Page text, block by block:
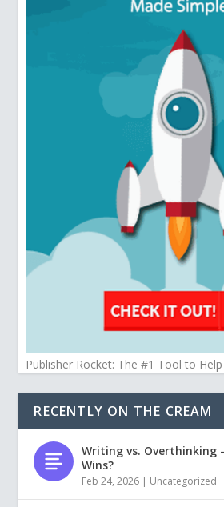
Publisher Rocket: The #1 Tool to
RECENTLY ON THE CREAM
Writing vs. Overthinking
Wins?
Feb 24, 2026 | Uncategorized